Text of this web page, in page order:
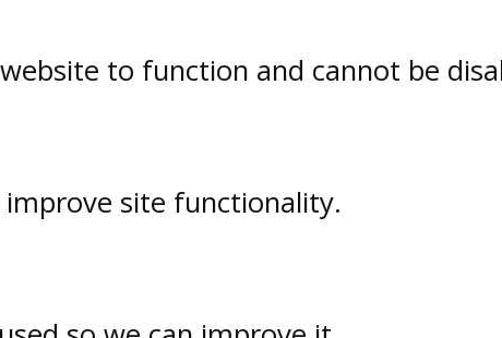
to function and cannot be
site functionality.